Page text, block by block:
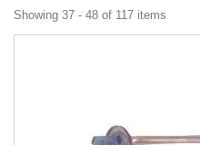
Showing 37 - 48 of 117 items